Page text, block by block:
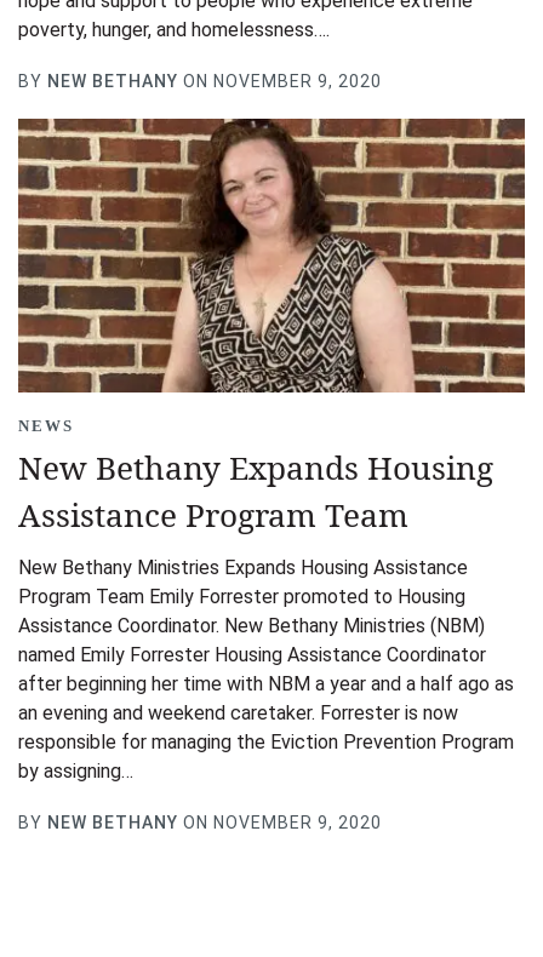
poverty, hunger, and homelessness….
BY NEW BETHANY ON NOVEMBER 9, 2020
NEWS
New Bethany Expands Housing
Assistance Program Team
New Bethany Ministries Expands Housing Assistance
Program Team Emily Forrester promoted to Housing
Assistance Coordinator. New Bethany Ministries (NBM)
named Emily Forrester Housing Assistance Coordinator
after beginning her time with NBM a year and a half ago as
an evening and weekend caretaker. Forrester is now
responsible for managing the Eviction Prevention Program
by assigning…
BY NEW BETHANY ON NOVEMBER 9, 2020